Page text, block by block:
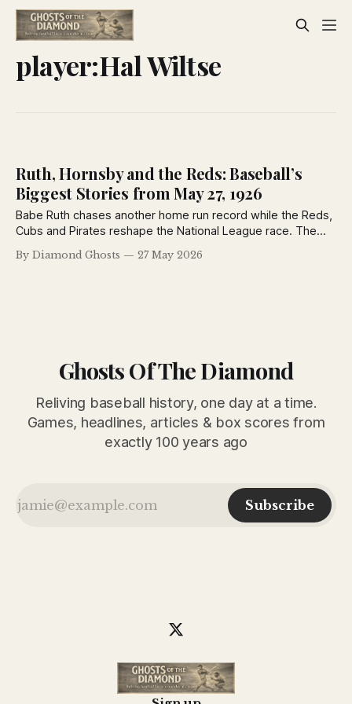
player:Hal Wiltse
Ruth, Hornsby and the Reds: Baseball’s
Biggest Stories from May 27, 1926
Babe Ruth chases another home run record while the Reds,
Cubs and Pirates reshape the National League race. The
Sporting News from May 27, 1926 captures baseball at a
turning point, with pennant contenders rising, dynasties
By Diamond Ghosts 27 May 2026
Ghosts Of The Diamond
Reliving baseball history, one day at a time.
Games, headlines, articles & box scores from
exactly 100 years ago
Subscribe